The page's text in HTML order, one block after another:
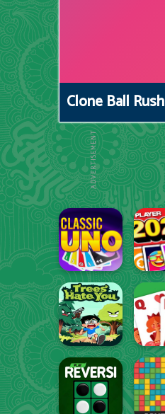
Clone Ball Rush
ADVERTISEMENT